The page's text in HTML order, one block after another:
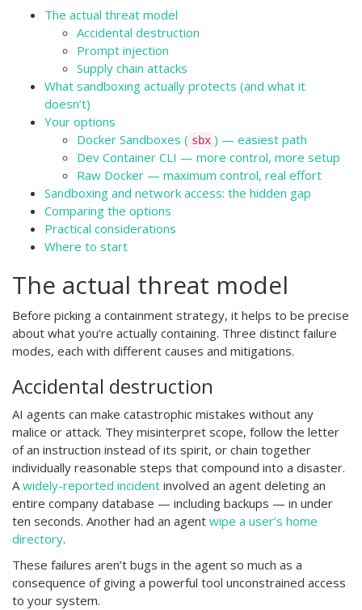
The actual threat model
Accidental destruction
Prompt injection
Supply chain attacks
What sandboxing actually protects (and what it
doesn’t)
Your options
Docker Sandboxes ( sbx ) — easiest path
Dev Container CLI — more control, more setup
Raw Docker — maximum control, real effort
Sandboxing and network access: the hidden gap
Comparing the options
Practical considerations
Where to start
The actual threat model
Before picking a containment strategy, it helps to be precise
about what you’re actually containing. Three distinct failure
modes, each with different causes and mitigations.
Accidental destruction
AI agents can make catastrophic mistakes without any
malice or attack. They misinterpret scope, follow the letter
of an instruction instead of its spirit, or chain together
individually reasonable steps that compound into a disaster.
Awidely-reported incident involved an agent deleting an
entire company database — including backups — in under
ten seconds. Another had an agent wipe a user’s home
directory.
These failures aren’t bugs in the agent so much as a
consequence of giving a powerful tool unconstrained access
to your system.